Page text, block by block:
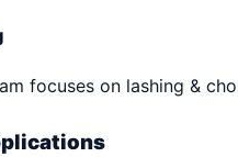
focuses on lashing &